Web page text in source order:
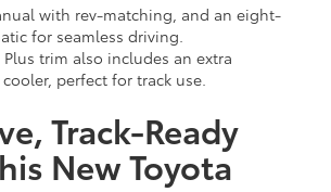
with rev-matching, and an eight-
for seamless driving.
Plus trim also includes an extra
perfect for track use.
Track-Ready
New Toyota